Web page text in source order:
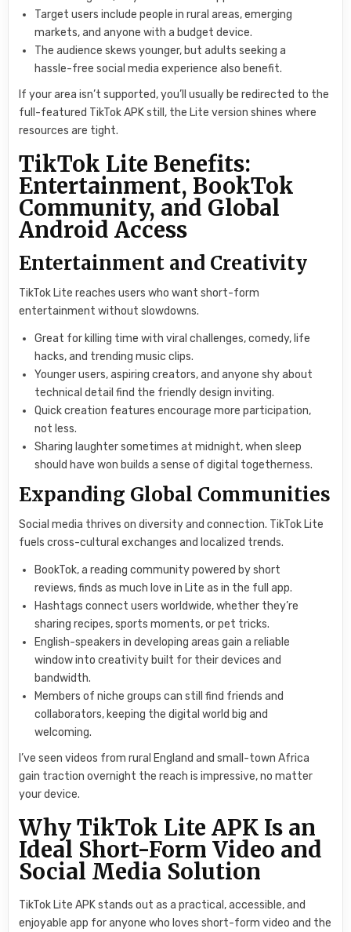
Target users include people in rural areas, emerging
markets, and anyone with a budget device.
The audience skews younger, but adults seeking a
hassle-free social media experience also benefit.
If your area isn’t supported, you’ll usually be redirected to the
full-featured TikTok APK still, the Lite version shines where
resources are tight.
TikTok Lite Benefits:
Entertainment, BookTok
Community, and Global
Android Access
Entertainment and Creativity
TikTok Lite reaches users who want short-form
entertainment without slowdowns.
Great for killing time with viral challenges, comedy, life
hacks, and trending music clips.
Younger users, aspiring creators, and anyone shy about
technical detail find the friendly design inviting.
Quick creation features encourage more participation,
not less.
Sharing laughter sometimes at midnight, when sleep
should have won builds a sense of digital togetherness.
Expanding Global Communities
Social media thrives on diversity and connection. TikTok Lite
fuels cross-cultural exchanges and localized trends.
BookTok, a reading community powered by short
reviews, finds as much love in Lite as in the full app.
Hashtags connect users worldwide, whether they’re
sharing recipes, sports moments, or pet tricks.
English-speakers in developing areas gain a reliable
window into creativity built for their devices and
bandwidth.
Members of niche groups can still find friends and
collaborators, keeping the digital world big and
welcoming.
I’ve seen videos from rural England and small-town Africa
gain traction overnight the reach is impressive, no matter
your device.
Why TikTok Lite APK Is an
Ideal Short-Form Video and
Social Media Solution
TikTok Lite APK stands out as a practical, accessible, and
enjoyable app for anyone who loves short-form video and the